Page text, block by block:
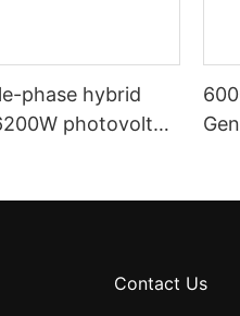
phase hybrid
photovoltaic
Contact Us